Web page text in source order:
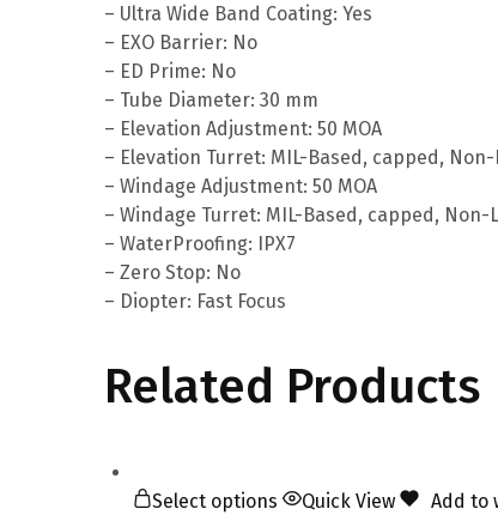
– Ultra Wide Band Coating: Yes
– EXO Barrier: No
– ED Prime: No
– Tube Diameter: 30 mm
– Elevation Adjustment: 50 MOA
– Elevation Turret: MIL-Based, capped,
– Windage Adjustment: 50 MOA
– Windage Turret: MIL-Based, capped, Non-
– WaterProofing: IPX7
– Zero Stop: No
– Diopter: Fast Focus
Related Products
Select options Quick View
Add to